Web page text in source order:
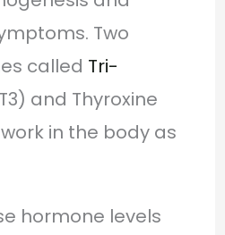
Two
called Tri-
and Thyroxine
in the body as
hormone levels